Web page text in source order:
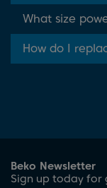
What size
How do I
Beko Newsletter
Sign up today for